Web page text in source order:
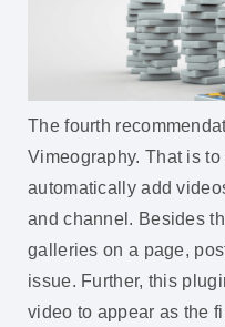
The fourth
Vimeography. That is
automatically add
and channel. Besides
galleries on a page,
issue. Further, this
video to appear as the